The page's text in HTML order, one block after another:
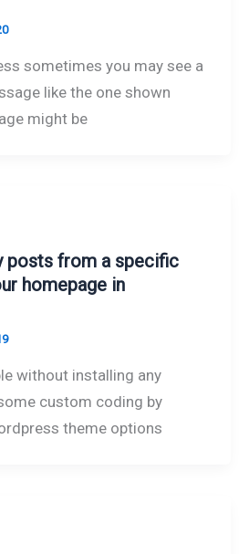
sometimes you may see a
like the one shown
might be
posts from a specific
homepage in
without installing any
custom coding by
theme options